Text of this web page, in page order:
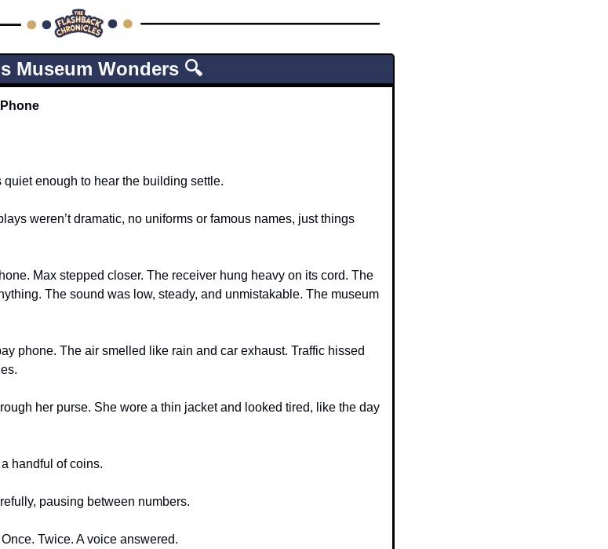
Museum Wonders 🔍
enough to hear the building settle.
weren’t dramatic, no uniforms or famous names, just things
Max stepped closer. The receiver hung heavy on its cord. The
The sound was low, steady, and unmistakable. The museum
phone. The air smelled like rain and car exhaust. Traffic hissed
her purse. She wore a thin jacket and looked tired, like the day
handful of coins.
pausing between numbers.
Twice. A voice answered.